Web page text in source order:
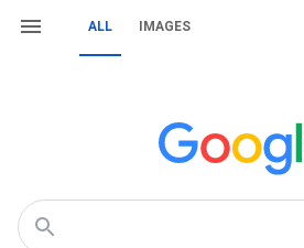
ALL IMAGES